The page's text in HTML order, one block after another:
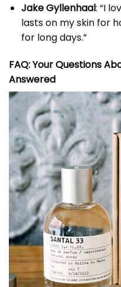
Jake Gyllenhaal: “I
lasts on my skin for
for long days.”
FAQ: Your Questions
Answered